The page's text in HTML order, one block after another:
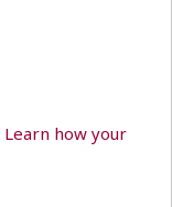
Learn how your